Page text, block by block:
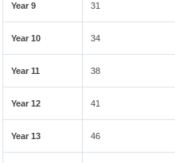
Year 9 31
Year 10 34
Year 11 38
Year 12 41
Year 13 46